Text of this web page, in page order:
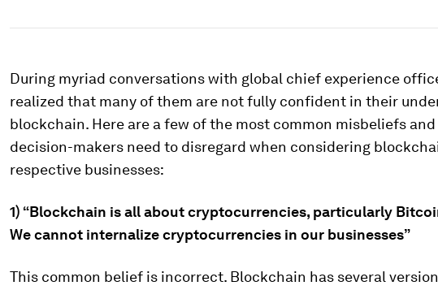
During myriad conversations with global chief experience
realized that many of them are not fully confident in their
blockchain. Here are a few of the most common misbeliefs
decision-makers need to disregard when considering
respective businesses:
1) “Blockchain is all about cryptocurrencies, particularly
We cannot internalize cryptocurrencies in our businesses”
This common belief is incorrect. Blockchain has several